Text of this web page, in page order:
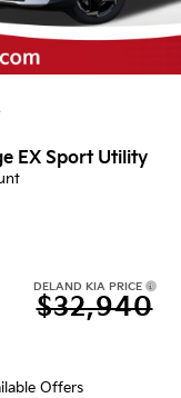
EX Sport Utility
DELAND KIA PRICE
$32,940
Offers